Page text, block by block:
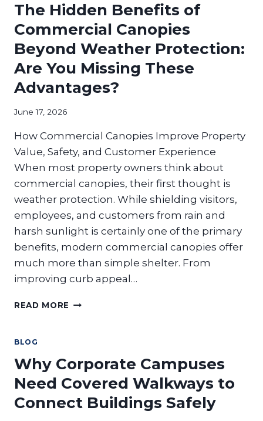
AWNINGS
SUNSHADES?
The Hidden Benefits of
Commercial Canopies
Beyond Weather Protection:
Are You Missing These
Advantages?
June 17, 2026
How Commercial Canopies Improve Property
Value, Safety, and Customer Experience
When most property owners think about
commercial canopies, their first thought is
weather protection. While shielding visitors,
employees, and customers from rain and
harsh sunlight is certainly one of the primary
benefits, modern commercial canopies offer
much more than simple shelter. From
improving curb appeal…
READ MORE THE
CANOPIES
BEYOND
WEATHER
PROTECTION:
BLOG
Why Corporate Campuses
Need Covered Walkways to
Connect Buildings Safely